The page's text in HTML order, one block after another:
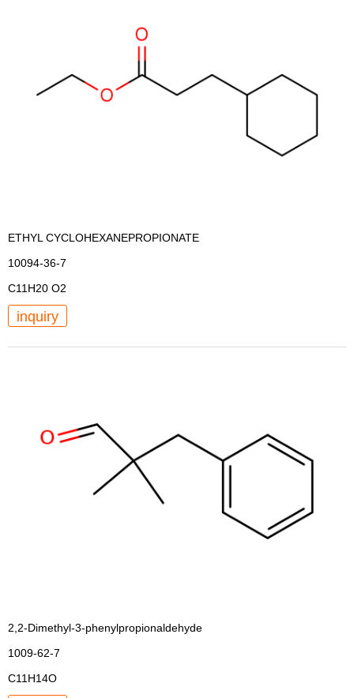
ETHYL CYCLOHEXANEPROPIONATE
10094-36-7
C11H20 O2
inquiry
2,2-Dimethyl-3-phenylpropionaldehyde
1009-62-7
C11H14O